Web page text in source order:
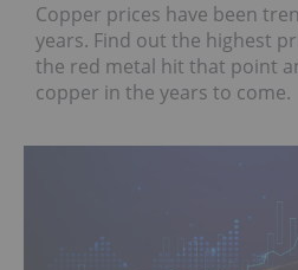
Copper prices have been
years. Find out the highest
the red metal hit that point
copper in the years to come.